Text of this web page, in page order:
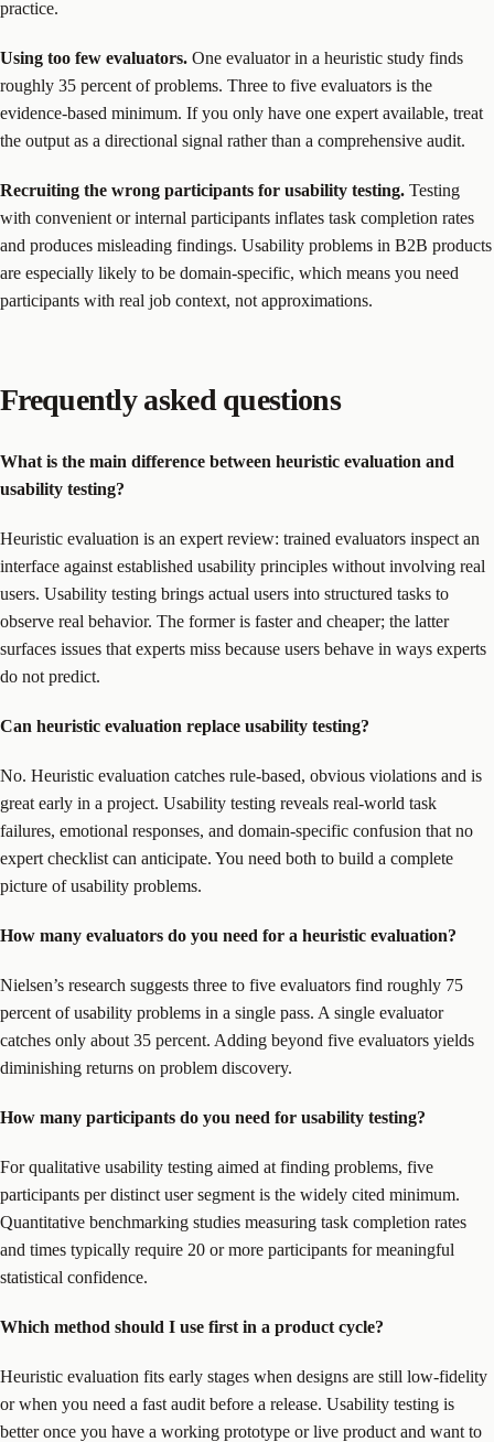
practice.
Using too few evaluators. One evaluator in a heuristic study finds
roughly 35 percent of problems. Three to five evaluators is the
evidence-based minimum. If you only have one expert available, treat
the output as a directional signal rather than a comprehensive audit.
Recruiting the wrong participants for usability testing. Testing
with convenient or internal participants inflates task completion rates
and produces misleading findings. Usability problems in B2B products
are especially likely to be domain-specific, which means you need
participants with real job context, not approximations.
Frequently asked questions
What is the main difference between heuristic evaluation and
usability testing?
Heuristic evaluation is an expert review: trained evaluators inspect an
interface against established usability principles without involving real
users. Usability testing brings actual users into structured tasks to
observe real behavior. The former is faster and cheaper; the latter
surfaces issues that experts miss because users behave in ways experts
do not predict.
Can heuristic evaluation replace usability testing?
No. Heuristic evaluation catches rule-based, obvious violations and is
great early in a project. Usability testing reveals real-world task
failures, emotional responses, and domain-specific confusion that no
expert checklist can anticipate. You need both to build a complete
picture of usability problems.
How many evaluators do you need for a heuristic evaluation?
Nielsen’s research suggests three to five evaluators find roughly 75
percent of usability problems in a single pass. A single evaluator
catches only about 35 percent. Adding beyond five evaluators yields
diminishing returns on problem discovery.
How many participants do you need for usability testing?
For qualitative usability testing aimed at finding problems, five
participants per distinct user segment is the widely cited minimum.
Quantitative benchmarking studies measuring task completion rates
and times typically require 20 or more participants for meaningful
statistical confidence.
Which method should I use first in a product cycle?
Heuristic evaluation fits early stages when designs are still low-fidelity
or when you need a fast audit before a release. Usability testing is
better once you have a working prototype or live product and want to